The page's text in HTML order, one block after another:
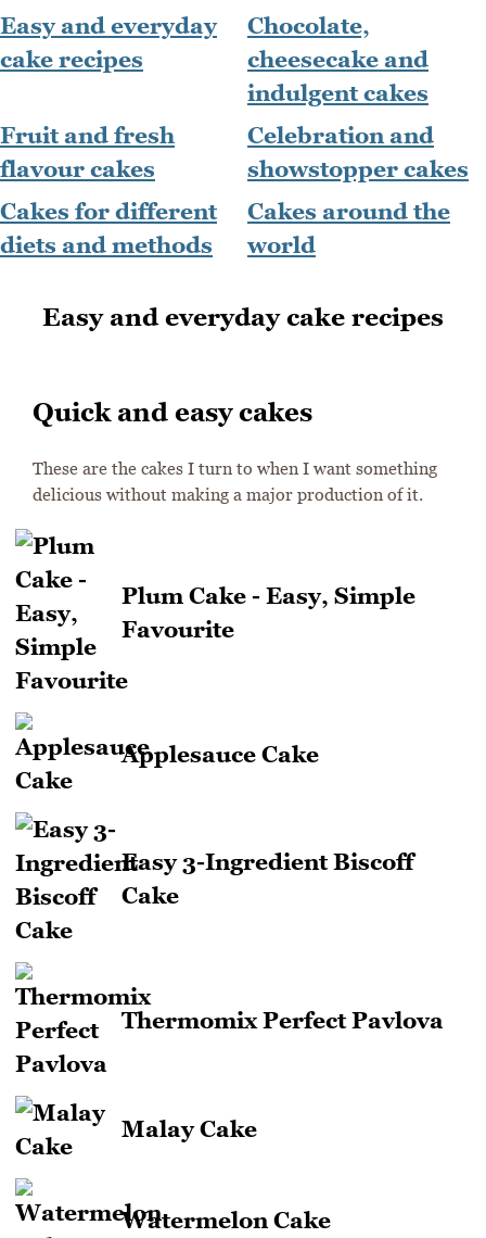
Easy and everyday
cake recipes
Chocolate,
cheesecake and
indulgent cakes
Fruit and fresh
flavour cakes
Celebration and
showstopper cakes
Cakes for different
diets and methods
Cakes around the
world
Easy and everyday cake recipes
Quick and easy cakes
These are the cakes I turn to when I want something
delicious without making a major production of it.
Plum Cake - Easy, Simple
Favourite
Applesauce Cake
Easy 3-Ingredient Biscoff
Cake
Thermomix Perfect Pavlova
Malay Cake
Watermelon Cake